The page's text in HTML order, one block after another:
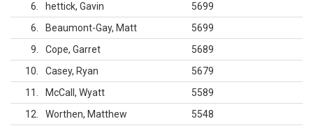
6
hettick, Gavin
5699
6
Beaumont-Gay, Matt
5699
9
Cope, Garret
5689
10
Casey, Ryan
5679
11
McCall, Wyatt
5589
12
Worthen, Matthew
5548